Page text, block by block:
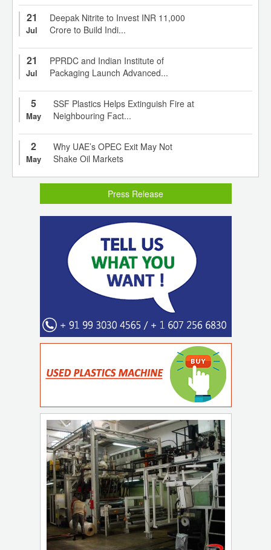
21
Jul
Deepak Nitrite to Invest INR 11,000
Crore to Build Indi...
21
Jul
PPRDC and Indian Institute of
Packaging Launch Advanced...
5
May
SSF Plastics Helps Extinguish Fire at
Neighbouring Fact...
2
May
Why UAE’s OPEC Exit May Not
Shake Oil Markets
Press Release